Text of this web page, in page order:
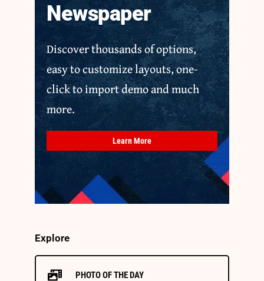
Newspaper
Discover thousands of options,
easy to customize layouts, one-
click to import demo and much
more.
Learn More
Explore
PHOTO OF THE DAY